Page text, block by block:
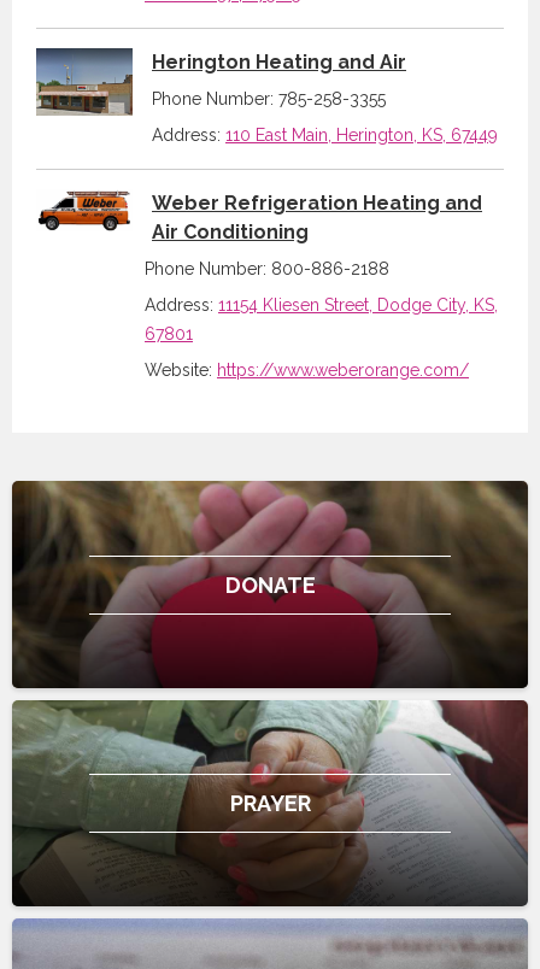
Herington Heating and Air
Phone Number: 785-258-3355
Address: 110 East Main, Herington, KS, 67449
Weber Refrigeration Heating and
Air Conditioning
Phone Number: 800-886-2188
Address: 11154 Kliesen Street, Dodge City, KS,
67801
Website: https://www.weberorange.com/
DONATE
PRAYER